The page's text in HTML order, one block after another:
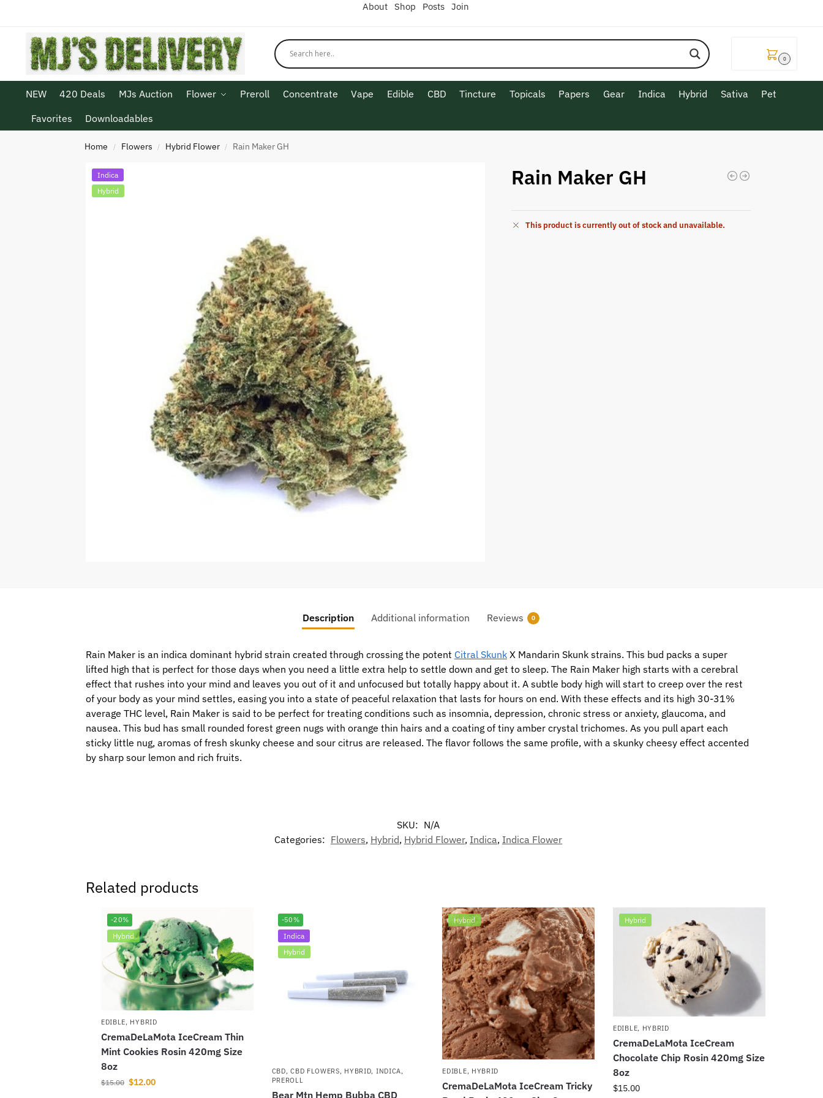
About Shop Posts Join
0
NEW 420 Deals MJs Auction Flower Preroll Concentrate Vape Edible CBD Tincture Topicals Papers Gear Indica Hybrid Sativa
Pet
Favorites
Downloadables
Home / Flowers / Hybrid Flower / Rain Maker GH
Indica
Hybrid
Rain Maker GH
This product is currently out of stock and unavailable.
Description Additional information Reviews 0
Rain Maker is an indica dominant hybrid strain created through crossing the potent Citral SkunkX Mandarin Skunk strains. This bud packs a super
lifted high that is perfect for those days when you need a little extra help to settle down and get to sleep. The Rain Maker high starts with a cerebral
effect that rushes into your mind and leaves you out of it and unfocused but totally happy about it. A subtle body high will start to creep over the rest
of your body as your mind settles, easing you into a state of peaceful relaxation that lasts for hours on end. With these effects and its high 30-31%
average THC level, Rain Maker is said to be perfect for treating conditions such as insomnia, depression, chronic stress or anxiety, glaucoma, and
nausea. This bud has small rounded forest green nugs with orange thin hairs and a coating of tiny amber crystal trichomes. As you pull apart each
sticky little nug, aromas of fresh skunky cheese and sour citrus are released. The flavor follows the same profile, with a skunky cheesy effect accented
by sharp sour lemon and rich fruits.
SKU: N/A
Categories: Flowers, Hybrid, Hybrid Flower, Indica, Indica Flower
Related products
-20%
Hybrid
EDIBLE, HYBRID
CremaDeLaMota IceCream Thin
Mint Cookies Rosin 420mg Size
8oz
$15.00 $12.00
-50%
Indica
Hybrid
CBD,CBD FLOWERS, HYBRID, INDICA,
PREROLL
Bear Mtn Hemp Bubba CBD
Hybrid
EDIBLE, HYBRID
CremaDeLaMota IceCream Tricky
Hybrid
EDIBLE, HYBRID
CremaDeLaMota IceCream
Chocolate Chip Rosin 420mg Size
8oz
$15.00